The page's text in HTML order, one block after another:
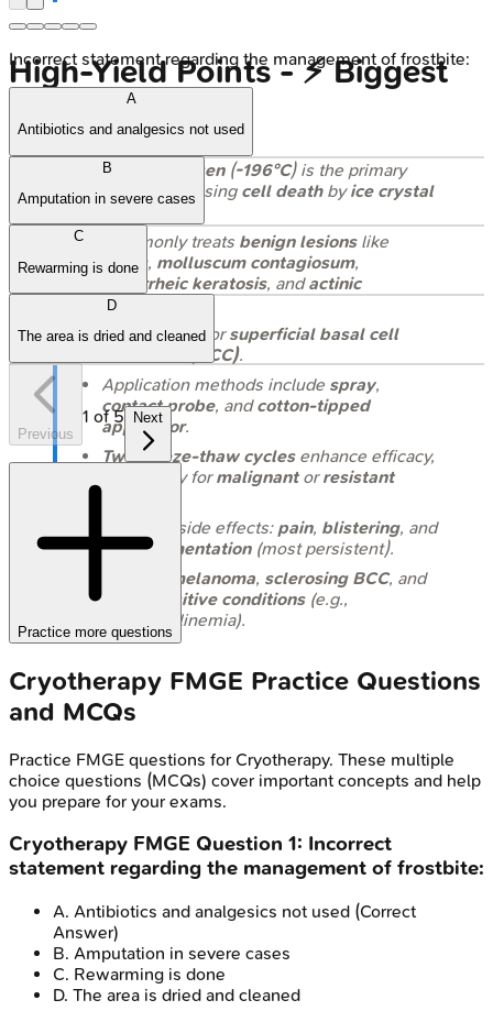
High‑Yield Points - ⚡ Biggest
Takeaways
Liquid nitrogen(-196°C) is the primary
, causing cell deathbyice crystal
Commonly treats benign lesionslike
warts , molluscum contagiosum,
seborrheic keratosis, andactinic
keratosis
Can be used forsuperficial basal cell
carcinoma (BCC).
Application methods include spray,
contact probe, andcotton-tipped
applicator.
Two freeze-thaw cyclesenhance efficacy,
particularly formalignantorresistant
lesions
Common side effects: pain, blistering, and
hypopigmentation(most persistent).
melanoma, sclerosing BCC, and
cold-sensitive conditions(e.g.,
cryoglobulinemia).
Incorrect statement regarding the management of frostbite:
A
Antibiotics and analgesics not used
B
Amputation in severe cases
C
Rewarming is done
D
The area is dried and cleaned
Previous
1 of5 Next
Practice more questions
Cryotherapy FMGE Practice Questions
and MCQs
Practice FMGE questions for Cryotherapy. These multiple
choice questions (MCQs) cover important concepts and help
you prepare for your exams.
Cryotherapy FMGE Question 1: Incorrect
statement regarding the management of frostbite:
A. Antibiotics and analgesics not used (Correct
Answer)
B. Amputation in severe cases
C. Rewarming is done
D. The area is dried and cleaned